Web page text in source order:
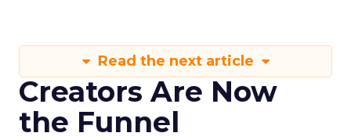
Read the next article
Creators Are Now
the Funnel